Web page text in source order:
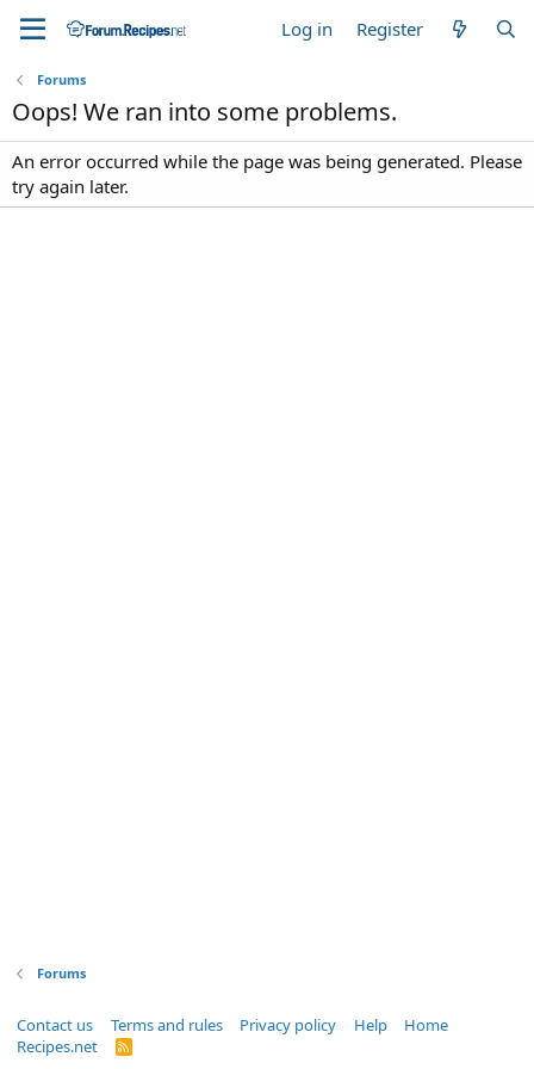
Log in Register
Forums
Oops! We ran into some problems.
An error occurred while the page was being generated. Please
try again later.
Forums
Contact us Terms and rules Privacy policy Help
Home
Recipes.net
R